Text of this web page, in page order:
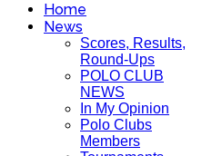
Home
News
Scores, Results,
Round-Ups
POLO CLUB
NEWS
In My Opinion
Polo Clubs
Members